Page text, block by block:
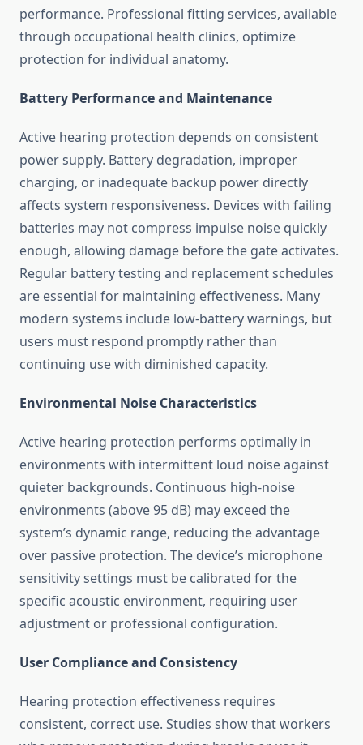
performance. Professional fitting services, available
through occupational health clinics, optimize
protection for individual anatomy.
Battery Performance and Maintenance
Active hearing protection depends on consistent
power supply. Battery degradation, improper
charging, or inadequate backup power directly
affects system responsiveness. Devices with failing
batteries may not compress impulse noise quickly
enough, allowing damage before the gate activates.
Regular battery testing and replacement schedules
are essential for maintaining effectiveness. Many
modern systems include low-battery warnings, but
users must respond promptly rather than
continuing use with diminished capacity.
Environmental Noise Characteristics
Active hearing protection performs optimally in
environments with intermittent loud noise against
quieter backgrounds. Continuous high-noise
environments (above 95 dB) may exceed the
system’s dynamic range, reducing the advantage
over passive protection. The device’s microphone
sensitivity settings must be calibrated for the
specific acoustic environment, requiring user
adjustment or professional configuration.
User Compliance and Consistency
Hearing protection effectiveness requires
consistent, correct use. Studies show that workers